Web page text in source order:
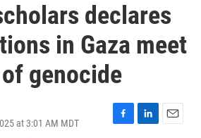
declares
in Gaza meet
genocide
at 3:01 AM MDT
F
L
E